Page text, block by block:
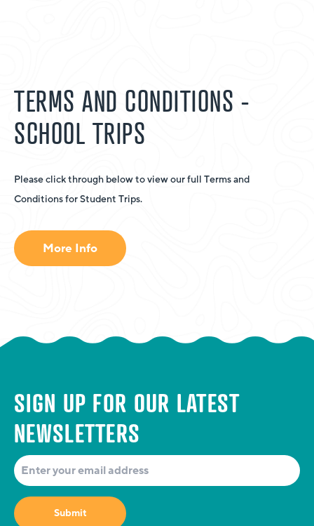
TERMS AND CONDITIONS -
SCHOOL TRIPS
Please click through below to view our full Terms and
Conditions for Student Trips.
More Info
SIGN UP FOR OUR LATEST
NEWSLETTERS
Submit